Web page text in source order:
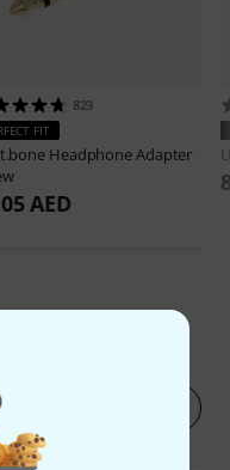
823
FIT
Headphone Adapter
AED